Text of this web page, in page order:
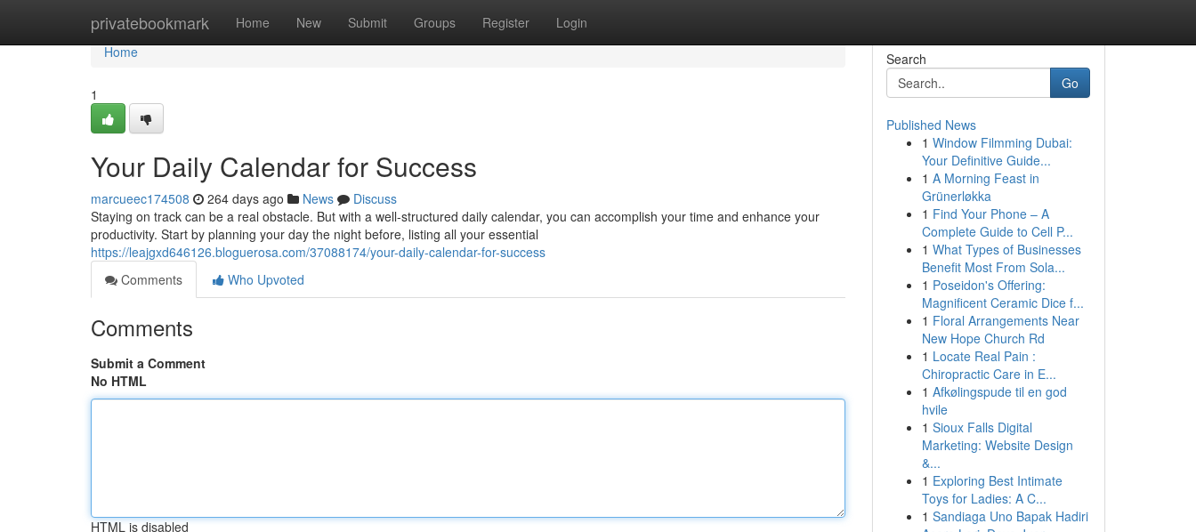
privatebookmark Home New Submit Groups Register Login
Home
Home
1
Your Daily Calendar for Success
marcueec174508 264 days ago News
Discuss
Staying on track can be a real obstacle. But with a well-structured daily calendar, you can accomplish your time and enhance your
productivity. Start by planning your day the night before, listing all your essential
https://leajgxd646126.bloguerosa.com/37088174/your-daily-calendar-for-success
Comments
Who Upvoted
Comments
Submit a Comment
No HTML
HTML is disabled
Search
Go
Published News
1 Window Filmming Dubai:
Your Definitive Guide...
1 A Morning Feast in
Grünerløkka
1 Find Your Phone – A
Complete Guide to Cell P...
1 What Types of Businesses
Benefit Most From Sola...
1 Poseidon's Offering:
Magnificent Ceramic Dice f...
1 Floral Arrangements Near
New Hope Church Rd
1 Locate Real Pain :
Chiropractic Care in E...
1 Afkølingspude til en god
hvile
1 Sioux Falls Digital
Marketing: Website Design
&...
1 Exploring Best Intimate
Toys for Ladies: A C...
1 Sandiaga Uno Bapak Hadiri